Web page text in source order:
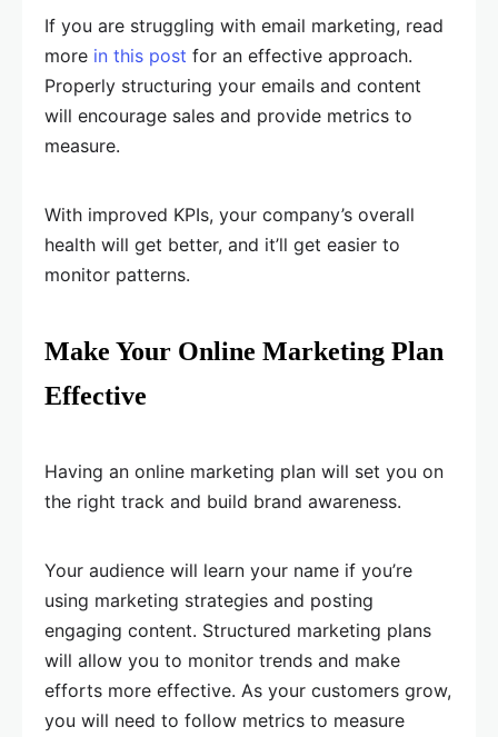
If you are struggling with email marketing, read
more in this post for an effective approach.
Properly structuring your emails and content
will encourage sales and provide metrics to
measure.
With improved KPIs, your company’s overall
health will get better, and it’ll get easier to
monitor patterns.
Make Your Online Marketing Plan
Effective
Having an online marketing plan will set you on
the right track and build brand awareness.
Your audience will learn your name if you’re
using marketing strategies and posting
engaging content. Structured marketing plans
will allow you to monitor trends and make
efforts more effective. As your customers grow,
you will need to follow metrics to measure